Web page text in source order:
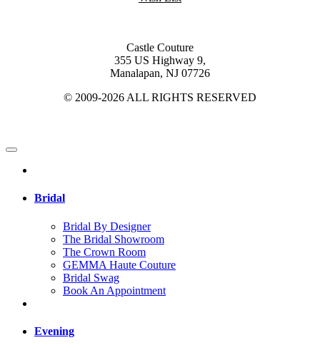
Castle Couture
355 US Highway 9,
Manalapan, NJ 07726
© 2009-2026 ALL RIGHTS RESERVED
Bridal
Bridal By Designer
The Bridal Showroom
The Crown Room
GEMMA Haute Couture
Bridal Swag
Book An Appointment
Evening